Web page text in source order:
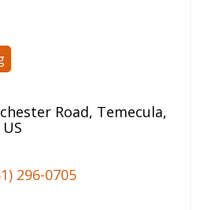
Road, Temecula,
US
296-0705